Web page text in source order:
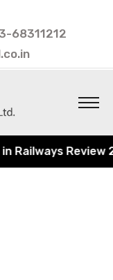
68311212
Railways